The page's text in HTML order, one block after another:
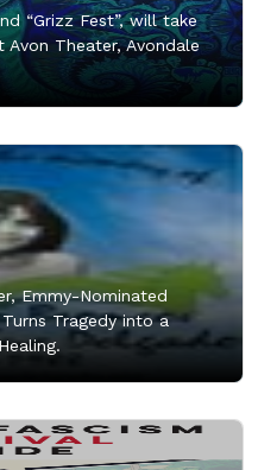
“Grizz Fest”, will take
Avon Theater, Avondale
Emmy-Nominated
Tragedy into a